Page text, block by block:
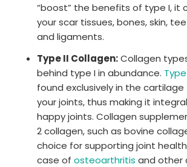
“boost” the benefits of type I, it
your scar tissues, bones, skin,
and ligaments.
Type II Collagen:Collagen
behind type I in abundance.
found exclusively in the
your joints, thus making it
happy joints. Collagen
2 collagen, such as bovine
choice for supporting joint
case ofosteoarthritis and other